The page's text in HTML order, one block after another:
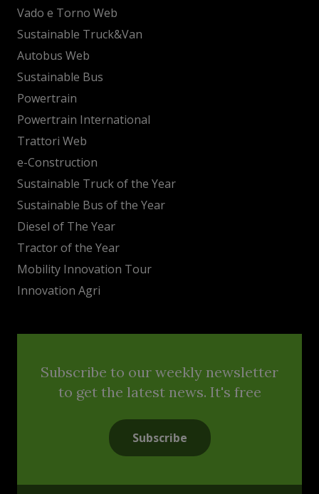
Vado e Torno Web
Sustainable Truck&Van
Autobus Web
Sustainable Bus
Powertrain
Powertrain International
Trattori Web
e-Construction
Sustainable Truck of the Year
Sustainable Bus of the Year
Diesel of The Year
Tractor of the Year
Mobility Innovation Tour
Innovation Agri
Subscribe to our weekly newsletter
to get the latest news. It's free
Subscribe